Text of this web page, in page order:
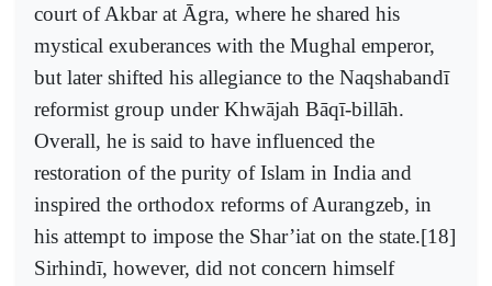
court of Akbar at Āgra, where he shared his
mystical exuberances with the Mughal emperor,
but later shifted his allegiance to the Naqshabandī
reformist group under Khwājah Bāqī-billāh.
Overall, he is said to have influenced the
restoration of the purity of Islam in India and
inspired the orthodox reforms of Aurangzeb, in
his attempt to impose the Shar’iat on the state.[18]
Sirhindī, however, did not concern himself